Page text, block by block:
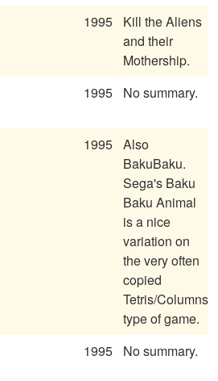
1995
Kill the Aliens
and their
Mothership.
1995 No summary.
1995 Also
BakuBaku.
Sega's Baku
Baku Animal
is a nice
variation on
the very often
copied
Tetris/Columns
type of game.
1995 No summary.